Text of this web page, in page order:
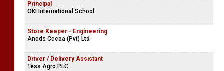
Principal
OKI International School
Store Keeper - Engineering
Anods Cocoa (Pvt) Ltd
Driver / Delivery Assistant
Tess Agro PLC